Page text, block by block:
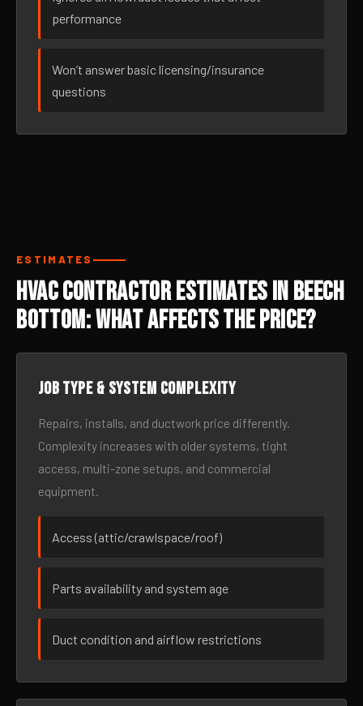
performance
Won’t answer basic licensing/insurance
questions
ESTIMATES
HVAC Contractor Estimates in Beech
Bottom: What Affects the Price?
Job type & system complexity
Repairs, installs, and ductwork price differently.
Complexity increases with older systems, tight
access, multi-zone setups, and commercial
equipment.
Access (attic/crawlspace/roof)
Parts availability and system age
Duct condition and airflow restrictions